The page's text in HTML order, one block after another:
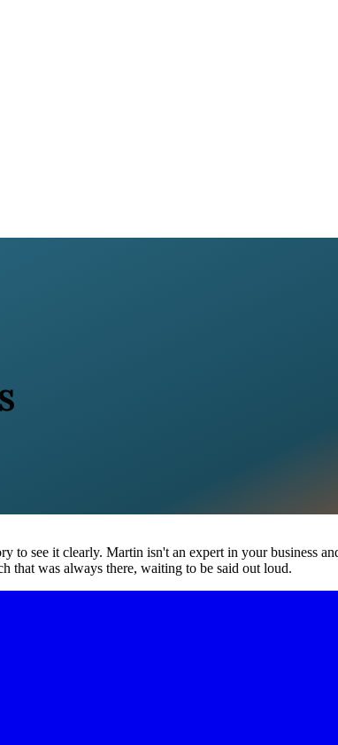
to see it clearly. Martin isn't an expert in your business
that was always there, waiting to be said out loud.